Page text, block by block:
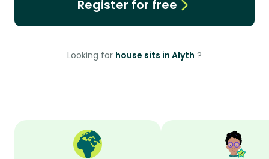
Register for free
Looking for house sits in Alyth ?